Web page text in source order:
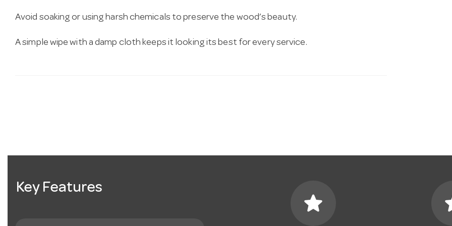
Avoid soaking or using harsh chemicals to preserve the wood’s beauty.
A simple wipe with a damp cloth keeps it looking its best for every service.
Key Features
star